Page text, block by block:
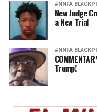
#NNPA
New Judge
a New Trial
#NNPA
Trump!